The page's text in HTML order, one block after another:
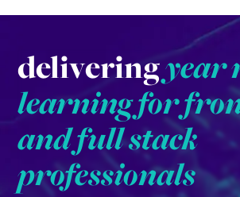
deliveringyear
learning for
and full stack
professionals